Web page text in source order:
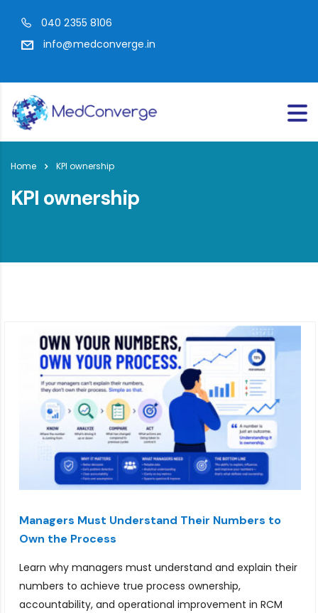
040 2355 8106
info@medconverge.in
Home KPI ownership
KPI ownership
Managers Must Understand Their Numbers to
Own the Process
Learn why managers must understand and explain their
numbers to achieve true process ownership,
accountability, and operational improvement in RCM